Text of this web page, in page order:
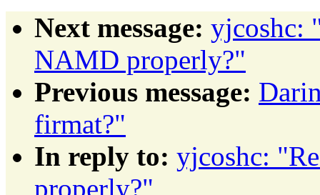
Next message: yjcoshc:
NAMD properly?"
Previous message:
firmat?"
In reply to: yjcoshc:
properly?"